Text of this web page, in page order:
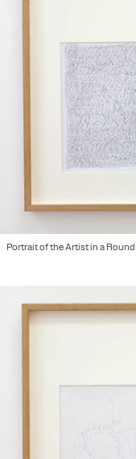
Portrait of the Artist in a